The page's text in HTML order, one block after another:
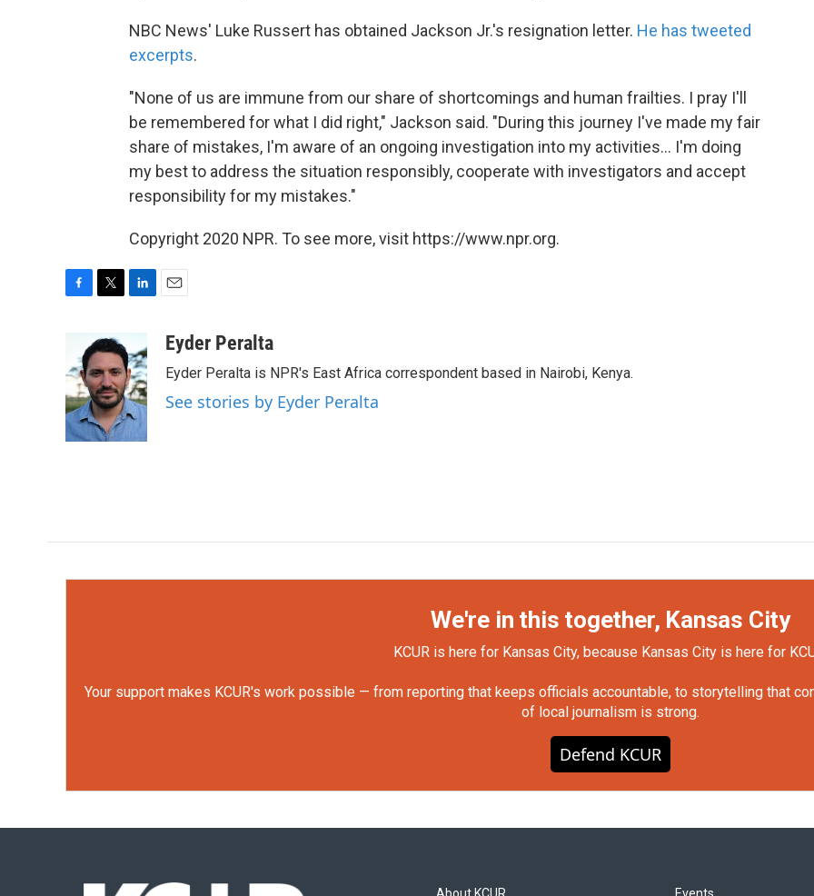
NBC News' Luke Russert has obtained Jackson Jr.'s resignation letter. He has tweeted
excerpts.
"None of us are immune from our share of shortcomings and human frailties. I pray I'll
be remembered for what I did right," Jackson said. "During this journey I've made my fair
share of mistakes, I'm aware of an ongoing investigation into my activities... I'm doing
my best to address the situation responsibly, cooperate with investigators and accept
responsibility for my mistakes."
Copyright 2020 NPR. To see more, visit https://www.npr.org.
b
o
o
k
i
t
t
e
r
k
e
d
I
n
aEyder Peralta
Eyder Peralta is NPR's East Africa correspondent based in Nairobi, Kenya.
See stories by Eyder Peralta
We're in this together, Kansas City
KCUR is here for Kansas City, because Kansas City is here for
Your support makes KCUR's work possible — from reporting that keeps officials accountable, to storytelling that
of local journalism is strong.
Defend KCUR